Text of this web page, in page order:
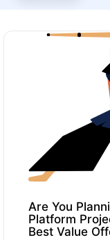
Are You
Platform
Best Value